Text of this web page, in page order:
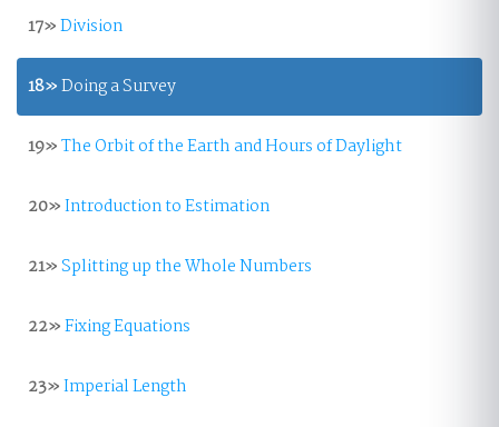
17»Division
18»Doing a Survey
19»The Orbit of the Earth and Hours of Daylight
20»Introduction to Estimation
21»Splitting up the Whole Numbers
22»Fixing Equations
23»Imperial Length